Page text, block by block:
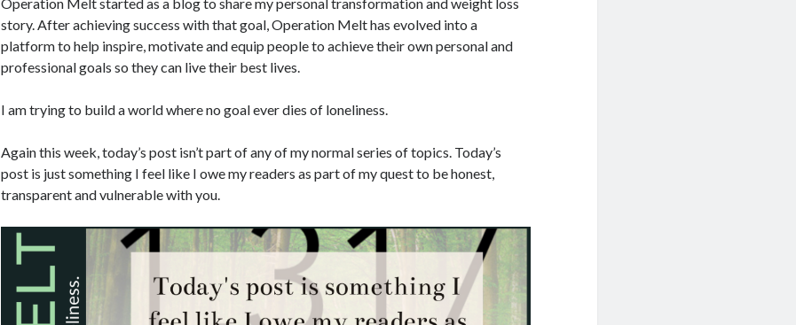
story. After achieving success with that goal, Operation Melt has evolved into a
platform to help inspire, motivate and equip people to achieve their own personal and
professional goals so they can live their best lives.
I am trying to build a world where no goal ever dies of loneliness.
Again this week, today’s post isn’t part of any of my normal series of topics. Today’s
post is just something I feel like I owe my readers as part of my quest to be honest,
transparent and vulnerable with you.